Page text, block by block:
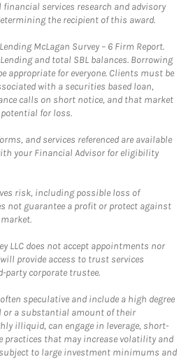
financial services research and advisory
the recipient of this award.
McLagan Survey – 6 Firm Report.
and total SBL balances. Borrowing
appropriate for everyone. Clients must be
with a securities based loan,
calls on short notice, and that market
for loss.
and services referenced are available
your Financial Advisor for eligibility
risk, including possible loss of
not guarantee a profit or protect against
LLC does not accept appointments nor
provide access to trust services
corporate trustee.
speculative and include a high degree
or a substantial amount of their
illiquid, can engage in leverage, short-
practices that may increase volatility and
to large investment minimums and